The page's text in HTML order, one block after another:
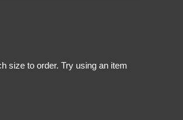
size to order. Try using an item